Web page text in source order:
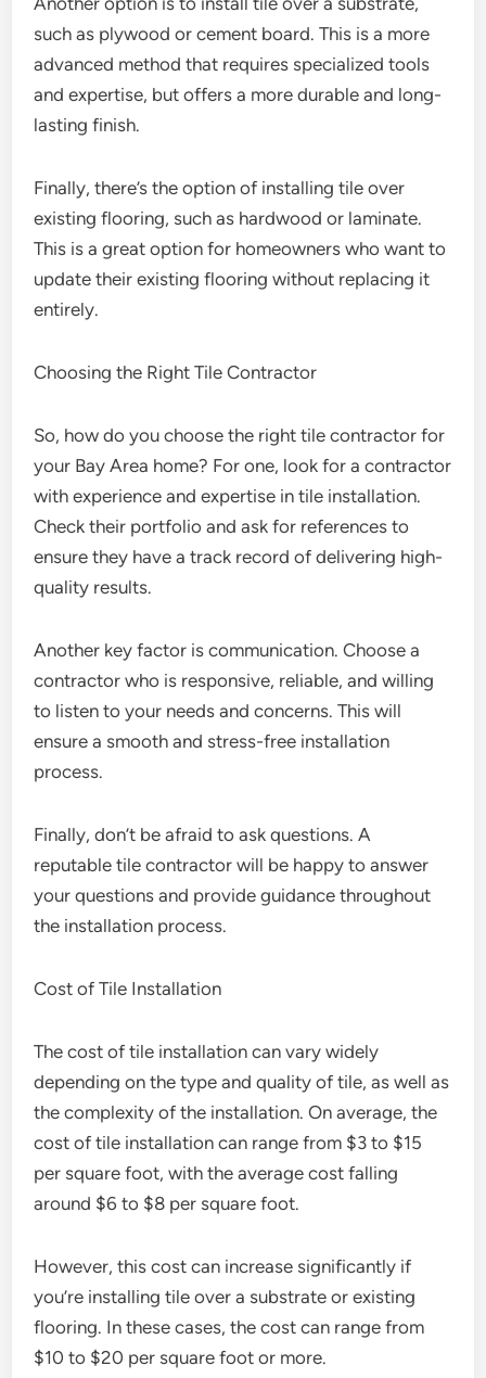
such as plywood or cement board. This is a more
advanced method that requires specialized tools
and expertise, but offers a more durable and long-
lasting finish.
Finally, there’s the option of installing tile over
existing flooring, such as hardwood or laminate.
This is a great option for homeowners who want to
update their existing flooring without replacing it
entirely.
Choosing the Right Tile Contractor
So, how do you choose the right tile contractor for
your Bay Area home? For one, look for a contractor
with experience and expertise in tile installation.
Check their portfolio and ask for references to
ensure they have a track record of delivering high-
quality results.
Another key factor is communication. Choose a
contractor who is responsive, reliable, and willing
to listen to your needs and concerns. This will
ensure a smooth and stress-free installation
process.
Finally, don’t be afraid to ask questions. A
reputable tile contractor will be happy to answer
your questions and provide guidance throughout
the installation process.
Cost of Tile Installation
The cost of tile installation can vary widely
depending on the type and quality of tile, as well as
the complexity of the installation. On average, the
cost of tile installation can range from $3 to $15
per square foot, with the average cost falling
around $6 to $8 per square foot.
However, this cost can increase significantly if
you’re installing tile over a substrate or existing
flooring. In these cases, the cost can range from
$10 to $20 per square foot or more.